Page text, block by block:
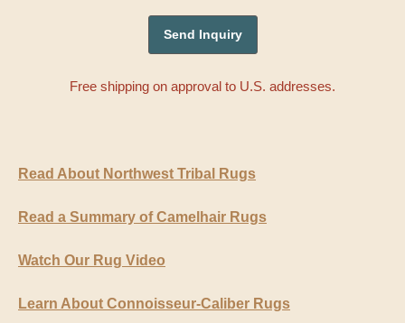
Free shipping on approval to U.S. addresses.
Read About Northwest Tribal Rugs
Read a Summary of Camelhair Rugs
Watch Our Rug Video
Learn About Connoisseur-Caliber Rugs